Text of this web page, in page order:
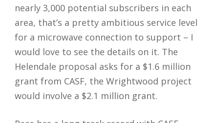
nearly 3,000 potential subscribers in each
area, that’s a pretty ambitious service level
for a microwave connection to support – I
would love to see the details on it. The
Helendale proposal asks for a $1.6 million
grant from CASF, the Wrightwood project
would involve a $2.1 million grant.